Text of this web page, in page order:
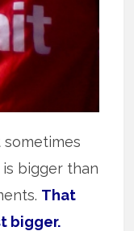
sometimes
is bigger than
That
bigger.